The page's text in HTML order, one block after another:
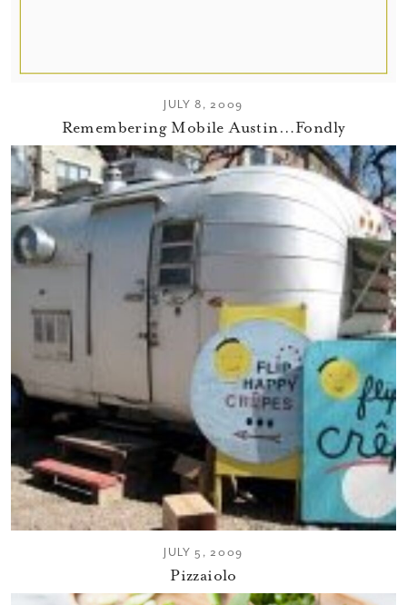
JULY 8, 2009
Remembering Mobile Austin…Fondly
JULY 5, 2009
Pizzaiolo